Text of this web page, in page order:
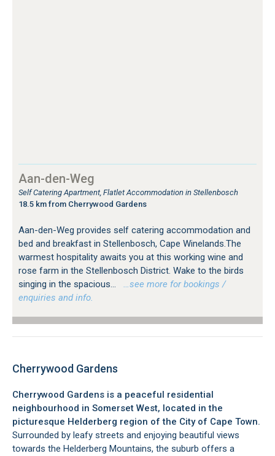
Aan-den-Weg
Self Catering Apartment, Flatlet Accommodation in Stellenbosch
18.5 km from Cherrywood Gardens
Aan-den-Weg provides self catering accommodation and
bed and breakfast in Stellenbosch, Cape Winelands.The
warmest hospitality awaits you at this working wine and
rose farm in the Stellenbosch District. Wake to the birds
singing in the spacious...
…see more for bookings /
enquiries and info.
Cherrywood Gardens
Cherrywood Gardens is a peaceful residential
neighbourhood in Somerset West, located in the
picturesque Helderberg region of the City of Cape Town.
Surrounded by leafy streets and enjoying beautiful views
towards the Helderberg Mountains, the suburb offers a